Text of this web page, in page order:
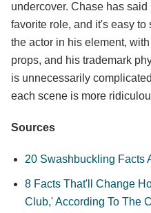
undercover. Chase has
favorite role, and it's easy
the actor in his element,
props, and his trademark
is unnecessarily
each scene is more
Sources
20 Swashbuckling Facts
8 Facts That'll Change
Club,' According To The